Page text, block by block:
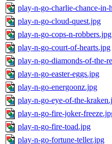
play-n-go-charlie-chance-in-
play-n-go-cloud-quest.jpg
play-n-go-cops-n-robbers.jpg
play-n-go-court-of-hearts.jpg
play-n-go-diamonds-of-the-
play-n-go-easter-eggs.jpg
play-n-go-energoonz.jpg
play-n-go-eye-of-the-
play-n-go-fire-joker-
play-n-go-fire-toad.jpg
play-n-go-fortune-teller.jpg